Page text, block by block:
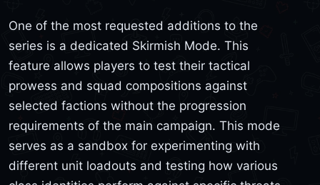
One of the most requested additions to the
series is a dedicated Skirmish Mode. This
feature allows players to test their tactical
prowess and squad compositions against
selected factions without the progression
requirements of the main campaign. This mode
serves as a sandbox for experimenting with
different unit loadouts and testing how various